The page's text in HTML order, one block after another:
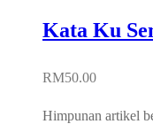
The
be
Kata Ku
RM50.00
Himpunan artikel